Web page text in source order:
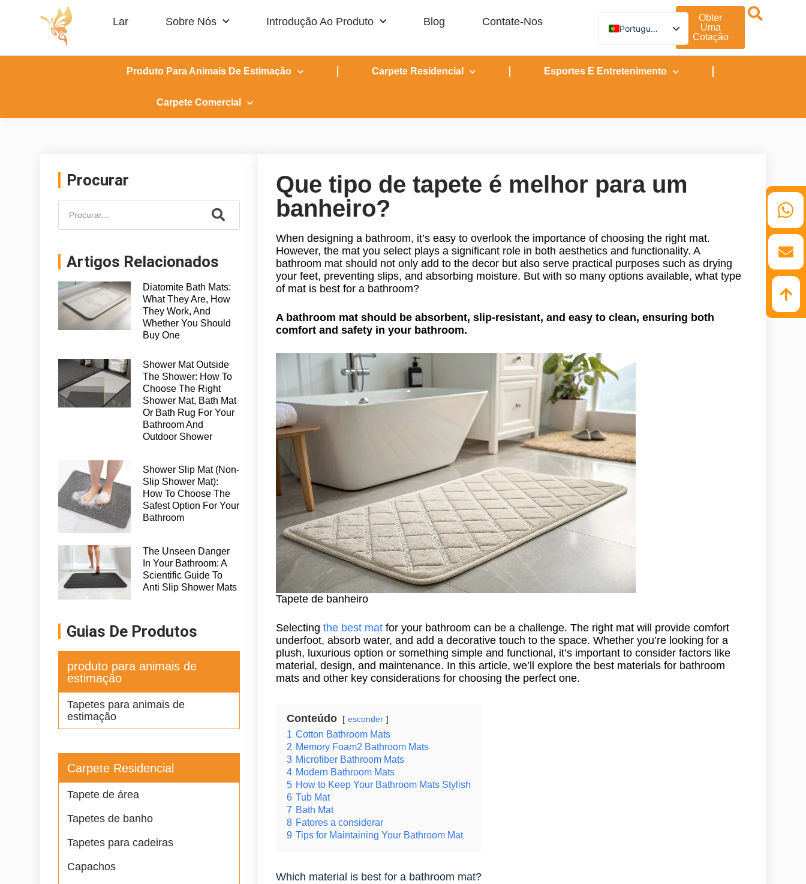
Lar Sobre Nós Introdução Ao Produto Blog Contate-Nos
Portuguese
English
German
French
Scottish Gaelic
Panjabi
Afrikaans
Korean
Japanese
Obter
Uma
Cotação
Produto Para Animais De Estimação Carpete Residencial Esportes E Entretenimento
Carpete Comercial
Procurar
Artigos Relacionados
Diatomite Bath Mats:
What They Are, How
They Work, And
Whether You Should
Buy One
Shower Mat Outside
The Shower: How To
Choose The Right
Shower Mat, Bath Mat
Or Bath Rug For Your
Bathroom And
Outdoor Shower
Shower Slip Mat (Non-
Slip Shower Mat):
How To Choose The
Safest Option For Your
Bathroom
The Unseen Danger
In Your Bathroom: A
Scientific Guide To
Anti Slip Shower Mats
Guias De Produtos
produto para animais de
estimação
Tapetes para animais de
estimação
Carpete Residencial
Tapete de área
Tapetes de banho
Tapetes para cadeiras
Capachos
Que tipo de tapete é melhor para um
banheiro?
When designing a bathroom, it’s easy to overlook the importance of choosing the right mat.
However, the mat you select plays a significant role in both aesthetics and functionality. A
bathroom mat should not only add to the decor but also serve practical purposes such as drying
your feet, preventing slips, and absorbing moisture. But with so many options available, what type
of mat is best for a bathroom?
A bathroom mat should be absorbent, slip-resistant, and easy to clean, ensuring both
comfort and safety in your bathroom.
Tapete de banheiro
Selectingthe best mat for your bathroom can be a challenge. The right mat will provide comfort
underfoot, absorb water, and add a decorative touch to the space. Whether you’re looking for a
plush, luxurious option or something simple and functional, it’s important to consider factors like
material, design, and maintenance. In this article, we’ll explore the best materials for bathroom
mats and other key considerations for choosing the perfect one.
Conteúdo esconder
1 Cotton Bathroom Mats
2 Memory Foam2 Bathroom Mats
3 Microfiber Bathroom Mats
4 Modern Bathroom Mats
5 How to Keep Your Bathroom Mats Stylish
6 Tub Mat
7 Bath Mat
8 Fatores a considerar
9 Tips for Maintaining Your Bathroom Mat
Which material is best for a bathroom mat?